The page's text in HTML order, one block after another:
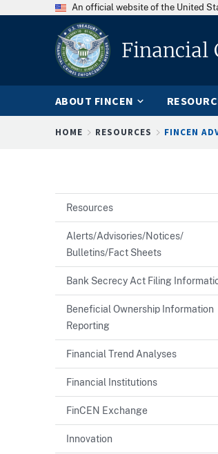
An official website of the United
Financial
ABOUT FINCEN
Breadcrumb
HOME RESOURCES FINCEN
Resources
Alerts/Advisories/Notices/
Bulletins/Fact Sheets
Bank Secrecy Act Filing
Beneficial Ownership Information
Reporting
Financial Trend Analyses
Financial Institutions
FinCEN Exchange
Innovation